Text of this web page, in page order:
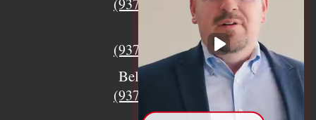
(937) 915-5391
(937) 770-8932
Bellefontaine
(937) 468-5176